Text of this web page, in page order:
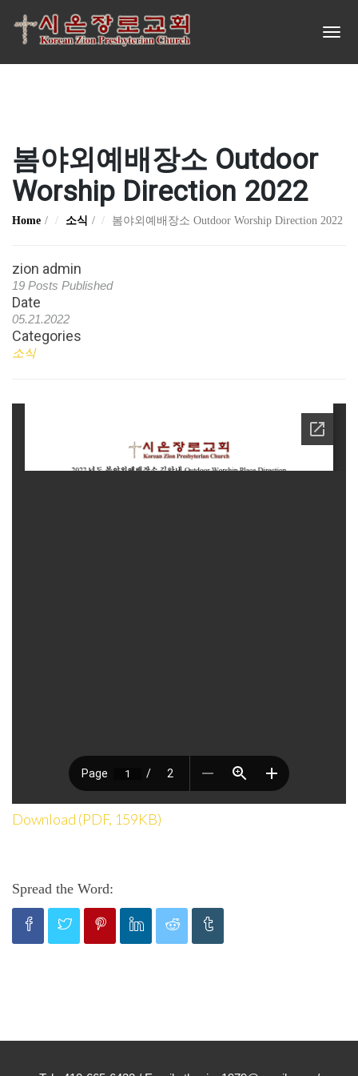
봄야외예배장소 Outdoor
Worship Direction 2022
Home 소식 봄야외예배장소 Outdoor Worship Direction 2022
zion admin
19 Posts Published
Date
05.21.2022
Categories
소식
Download (PDF, 159KB)
Spread the Word: